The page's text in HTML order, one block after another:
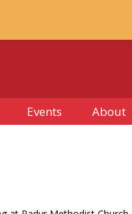
Events About